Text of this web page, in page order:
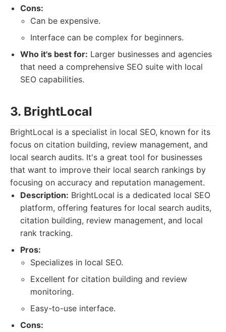
Cons:
Can be expensive.
Interface can be complex for beginners.
Who it's best for: Larger businesses and agencies
that need a comprehensive SEO suite with local
SEO capabilities.
3. BrightLocal
BrightLocal is a specialist in local SEO, known for its
focus on citation building, review management, and
local search audits. It's a great tool for businesses
that want to improve their local search rankings by
focusing on accuracy and reputation management.
Description: BrightLocal is a dedicated local SEO
platform, offering features for local search audits,
citation building, review management, and local
rank tracking.
Pros:
Specializes in local SEO.
Excellent for citation building and review
monitoring.
Easy-to-use interface.
Cons: